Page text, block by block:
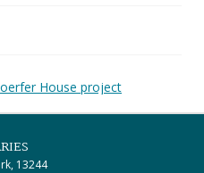
House project
13244